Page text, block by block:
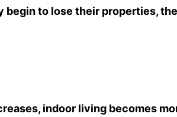
begin to lose their properties,
indoor living becomes